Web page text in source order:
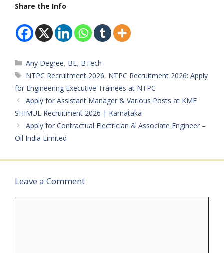
Share the Info
Categories
Any Degree, BE, BTech
Tags
NTPC Recruitment 2026, NTPC Recruitment 2026: Apply
for Engineering Executive Trainees at NTPC
Apply for Assistant Manager & Various Posts at KMF
SHIMUL Recruitment 2026 | Karnataka
Apply for Contractual Electrician & Associate Engineer –
Oil India Limited
Leave a Comment
Comment